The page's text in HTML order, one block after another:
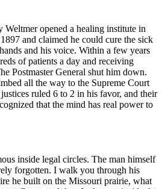
Weltmer opened a healing institute in
and claimed he could cure the sick
and his voice. Within a few years
of patients a day and receiving
Postmaster General shut him down.
all the way to the Supreme Court
ruled 6 to 2 in his favor, and their
that the mind has real power to
inside legal circles. The man himself
forgotten. I walk you through his
he built on the Missouri prairie, what